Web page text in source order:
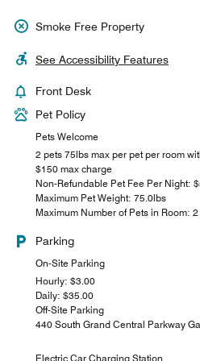
Smoke Free Property
See Accessibility Features
Front Desk
Pet Policy
Pets Welcome
2 pets 75lbs max per pet per room
$150 max charge
Non-Refundable Pet Fee Per Night:
Maximum Pet Weight: 75.0lbs
Maximum Number of Pets in Room: 2
Parking
On-Site Parking
Hourly: $3.00
Daily: $35.00
Off-Site Parking
440 South Grand Central Parkway
Electric Car Charging Station